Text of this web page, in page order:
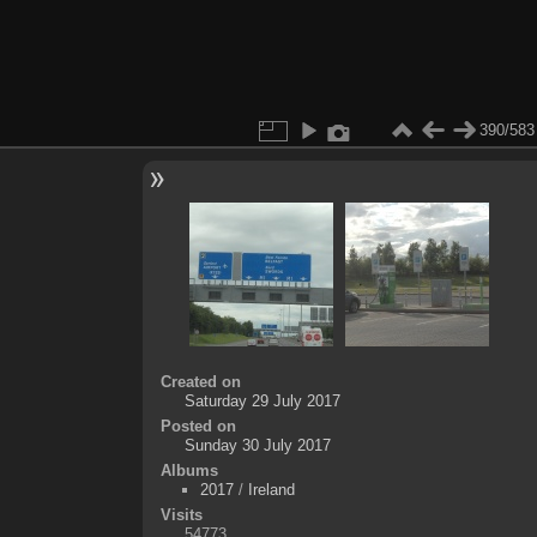
390/583
Created on
Saturday 29 July 2017
Posted on
Sunday 30 July 2017
Albums
2017/ Ireland
Visits